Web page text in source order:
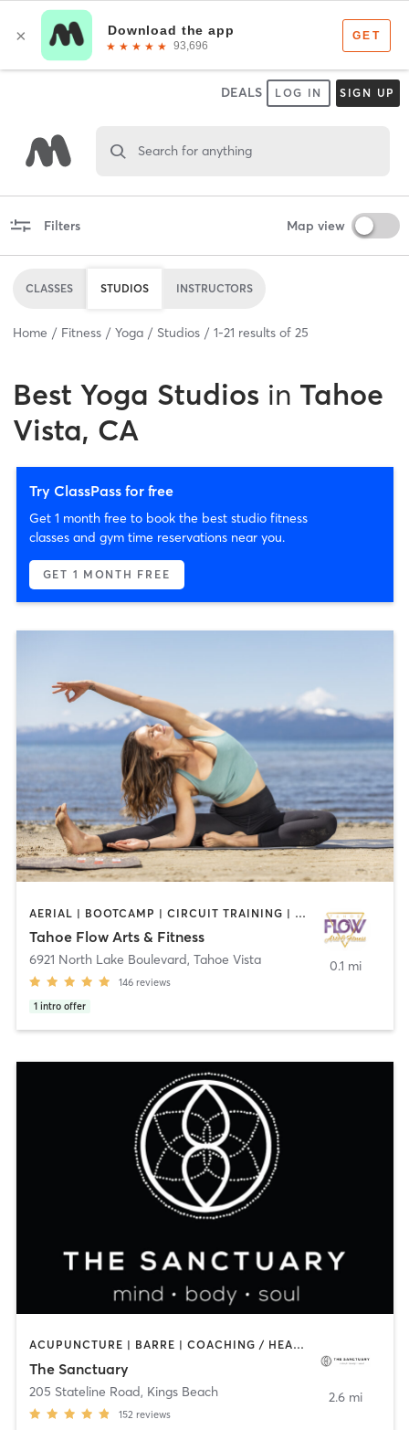
DEALS LOG IN SIGN UP
Search for anything
Filters Map view
CLASSES STUDIOS INSTRUCTORS
Home Fitness Yoga Studios 1-21 results of 25
Best Yoga Studios in Tahoe
Vista, CA
Try ClassPass for free
Get 1 month free to book the best studio fitness
classes and gym time reservations near you.
GET 1 MONTH FREE
AERIAL | BOOTCAMP | CIRCUIT TRAINING | COACHING / HEALING | DANCE | GYM CLASSES | HEATED THERAPY | MARTIAL ARTS | NUTRITION | OTHER | PERSONAL TRAINING | PILATES | YOGA
Tahoe Flow Arts & Fitness
6921 North Lake Boulevard, Tahoe Vista
146 reviews
1 intro offer
0.1 mi
ACUPUNCTURE | BARRE | COACHING / HEALING | FACE TREATMENTS | MASSAGE | NATUROPATHIC MEDICINE | NUTRITION | OTHER | YOGA
The Sanctuary
205 Stateline Road, Kings Beach
152 reviews
2.6 mi